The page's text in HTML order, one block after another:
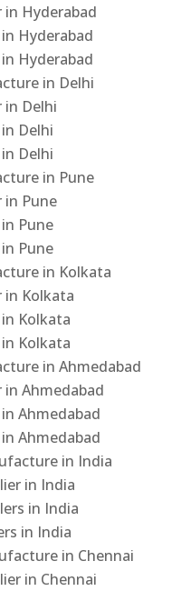
Hyderabad
Hyderabad
Hyderabad
in Delhi
in Delhi
Delhi
Delhi
in Pune
in Pune
Pune
Pune
in Kolkata
in Kolkata
Kolkata
Kolkata
in Ahmedabad
Ahmedabad
Ahmedabad
Ahmedabad
in India
in India
in India
in India
in Chennai
in Chennai